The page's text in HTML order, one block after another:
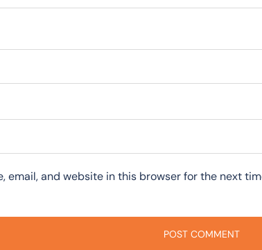
email, and website in this browser for the next